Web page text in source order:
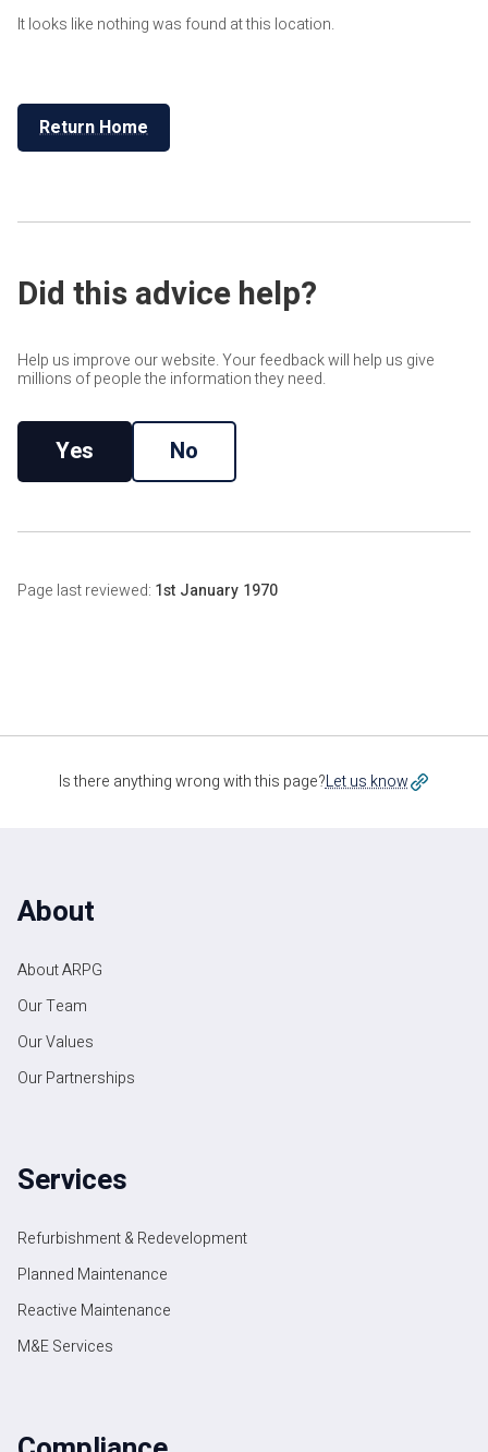
It looks like nothing was found at this location.
Return Home
Did this advice help?
Help us improve our website. Your feedback will help us give
millions of people the information they need.
Yes No
Page last reviewed: 1st January 1970
Is there anything wrong with this page?Let us know
About
About ARPG
Our Team
Our Values
Our Partnerships
Services
Refurbishment & Redevelopment
Planned Maintenance
Reactive Maintenance
M&E Services